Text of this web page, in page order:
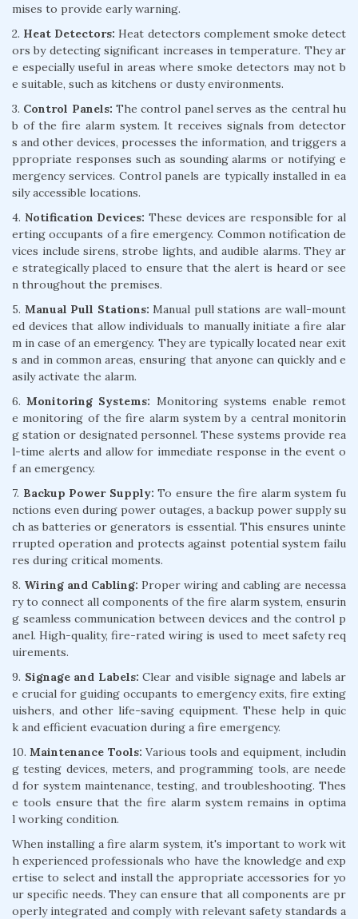
mises to provide early warning.
2. Heat Detectors: Heat detectors complement smoke detect
ors by detecting significant increases in temperature. They ar
e especially useful in areas where smoke detectors may not b
e suitable, such as kitchens or dusty environments.
3. Control Panels: The control panel serves as the central hu
b of the fire alarm system. It receives signals from detector
s and other devices, processes the information, and triggers a
ppropriate responses such as sounding alarms or notifying e
mergency services. Control panels are typically installed in ea
sily accessible locations.
4. Notification Devices: These devices are responsible for al
erting occupants of a fire emergency. Common notification de
vices include sirens, strobe lights, and audible alarms. They ar
e strategically placed to ensure that the alert is heard or see
n throughout the premises.
5. Manual Pull Stations: Manual pull stations are wall-mount
ed devices that allow individuals to manually initiate a fire alar
m in case of an emergency. They are typically located near exit
s and in common areas, ensuring that anyone can quickly and e
asily activate the alarm.
6.Monitoring Systems: Monitoring systems enable remot
e monitoring of the fire alarm system by a central monitorin
g station or designated personnel. These systems provide rea
l-time alerts and allow for immediate response in the event o
f an emergency.
7. Backup Power Supply: To ensure the fire alarm system fu
nctions even during power outages, a backup power supply su
ch as batteries or generators is essential. This ensures uninte
rrupted operation and protects against potential system failu
res during critical moments.
8. Wiring and Cabling: Proper wiring and cabling are necessa
ry to connect all components of the fire alarm system, ensurin
g seamless communication between devices and the control p
anel. High-quality, fire-rated wiring is used to meet safety req
uirements.
9. Signage and Labels: Clear and visible signage and labels ar
e crucial for guiding occupants to emergency exits, fire exting
uishers, and other life-saving equipment. These help in quic
k and efficient evacuation during a fire emergency.
10.Maintenance Tools: Various tools and equipment, includin
g testing devices, meters, and programming tools, are neede
d for system maintenance, testing, and troubleshooting. Thes
e tools ensure that the fire alarm system remains in optima
l working condition.
When installing a fire alarm system, it's important to work wit
h experienced professionals who have the knowledge and exp
ertise to select and install the appropriate accessories for yo
ur specific needs. They can ensure that all components are pr
operly integrated and comply with relevant safety standards a